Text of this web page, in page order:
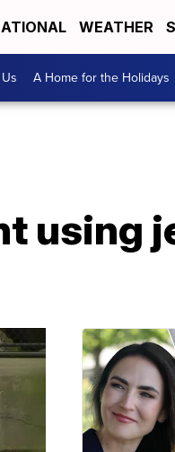
WEATHER
A Home for the Holidays
using